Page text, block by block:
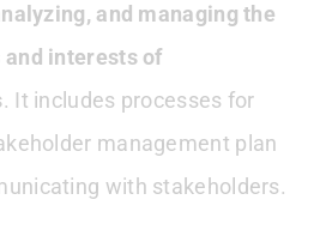
and managing the
interests of
. It includes processes for
management plan
with stakeholders.